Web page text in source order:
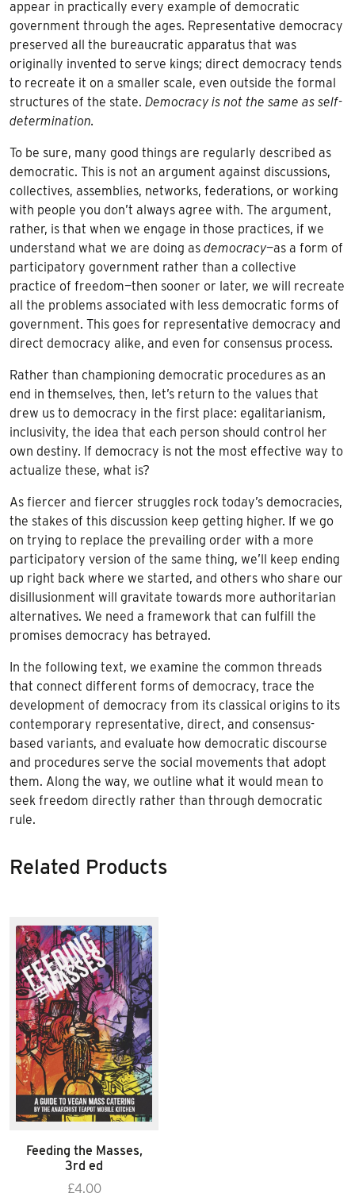
appear in practically every example of democratic
government through the ages. Representative democracy
preserved all the bureaucratic apparatus that was
originally invented to serve kings; direct democracy tends
to recreate it on a smaller scale, even outside the formal
structures of the state. Democracy is not the same as self-
determination.
To be sure, many good things are regularly described as
democratic. This is not an argument against discussions,
collectives, assemblies, networks, federations, or working
with people you don’t always agree with. The argument,
rather, is that when we engage in those practices, if we
understand what we are doing as democracy—as a form of
participatory government rather than a collective
practice of freedom—then sooner or later, we will recreate
all the problems associated with less democratic forms of
government. This goes for representative democracy and
direct democracy alike, and even for consensus process.
Rather than championing democratic procedures as an
end in themselves, then, let’s return to the values that
drew us to democracy in the first place: egalitarianism,
inclusivity, the idea that each person should control her
own destiny. If democracy is not the most effective way to
actualize these, what is?
As fiercer and fiercer struggles rock today’s democracies,
the stakes of this discussion keep getting higher. If we go
on trying to replace the prevailing order with a more
participatory version of the same thing, we’ll keep ending
up right back where we started, and others who share our
disillusionment will gravitate towards more authoritarian
alternatives. We need a framework that can fulfill the
promises democracy has betrayed.
In the following text, we examine the common threads
that connect different forms of democracy, trace the
development of democracy from its classical origins to its
contemporary representative, direct, and consensus-
based variants, and evaluate how democratic discourse
and procedures serve the social movements that adopt
them. Along the way, we outline what it would mean to
seek freedom directly rather than through democratic
rule.
Related Products
Feeding the Masses,
3rd ed
£4.00